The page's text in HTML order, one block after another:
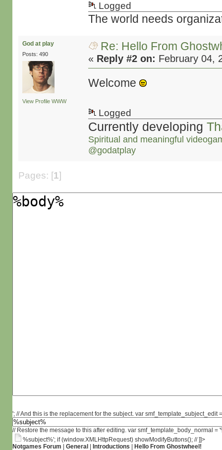
Logged
The world needs
God at play
Posts: 490
View Profile WWW
Re: Hello From
« Reply #2 on: February 04,
Welcome
Logged
Currently developing
Spiritual and meaningful
@godatplay
Pages: [1]
'; // And this is the replacement for the subject. var smf_template_subject_edit
// Restore the message to this after editing. var smf_template_body_normal
%subject%'; if (window.XMLHttpRequest) showModifyButtons(); // ]]>
Notgames Forum
General Introductions Hello From Ghostwheel!